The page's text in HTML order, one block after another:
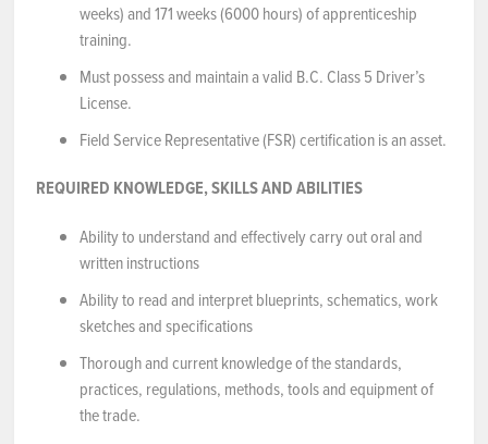
weeks) and 171 weeks (6000 hours) of apprenticeship
training.
Must possess and maintain a valid B.C. Class 5 Driver’s
License.
Field Service Representative (FSR) certification is an asset.
REQUIRED KNOWLEDGE, SKILLS AND ABILITIES
Ability to understand and effectively carry out oral and
written instructions
Ability to read and interpret blueprints, schematics, work
sketches and specifications
Thorough and current knowledge of the standards,
practices, regulations, methods, tools and equipment of
the trade.